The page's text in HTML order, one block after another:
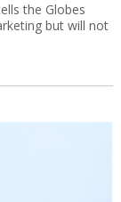
the Globes
but will not